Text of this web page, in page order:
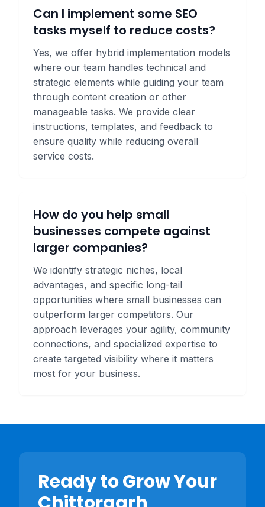
Can I implement some SEO
tasks myself to reduce costs?
Yes, we offer hybrid implementation models
where our team handles technical and
strategic elements while guiding your team
through content creation or other
manageable tasks. We provide clear
instructions, templates, and feedback to
ensure quality while reducing overall
service costs.
How do you help small
businesses compete against
larger companies?
We identify strategic niches, local
advantages, and specific long-tail
opportunities where small businesses can
outperform larger competitors. Our
approach leverages your agility, community
connections, and specialized expertise to
create targeted visibility where it matters
most for your business.
Ready to Grow Your